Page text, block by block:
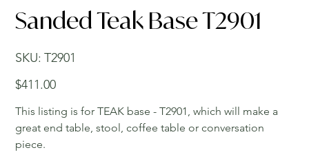
Sanded Teak Base T2901
SKU: SKU
T2901
T2901
Price
$411.00
This listing is for TEAK base - T2901, which will make a
great end table, stool, coffee table or conversation
piece.